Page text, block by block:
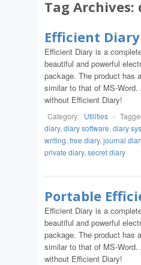
Tag Archives:
Efficient Diary
Efficient Diary is a
beautiful and powerful
package. The product has
similar to that of MS-Word.
without Efficient Diary!
Category: Utilities -
diary, diary software, diary
writing, free diary, journal
private diary, secret diary
Portable
Efficient Diary is a
beautiful and powerful
package. The product has
similar to that of MS-Word.
without Efficient Diary!